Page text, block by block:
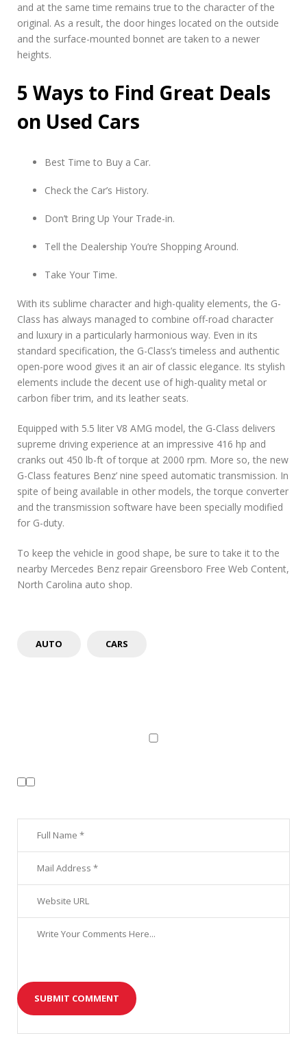
and at the same time remains true to the character of the
original. As a result, the door hinges located on the outside
and the surface-mounted bonnet are taken to a newer
heights.
5 Ways to Find Great Deals
on Used Cars
Best Time to Buy a Car.
Check the Car’s History.
Don’t Bring Up Your Trade-in.
Tell the Dealership You’re Shopping Around.
Take Your Time.
With its sublime character and high-quality elements, the G-
Class has always managed to combine off-road character
and luxury in a particularly harmonious way. Even in its
standard specification, the G-Class’s timeless and authentic
open-pore wood gives it an air of classic elegance. Its stylish
elements include the decent use of high-quality metal or
carbon fiber trim, and its leather seats.
Equipped with 5.5 liter V8 AMG model, the G-Class delivers
supreme driving experience at an impressive 416 hp and
cranks out 450 lb-ft of torque at 2000 rpm. More so, the new
G-Class features Benz’ nine speed automatic transmission. In
spite of being available in other models, the torque converter
and the transmission software have been specially modified
for G-duty.
To keep the vehicle in good shape, be sure to take it to the
nearby Mercedes Benz repair Greensboro Free Web Content,
North Carolina auto shop.
AUTO CARS